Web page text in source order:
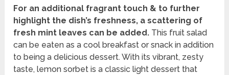
For an additional fragrant touch & to further
highlight the dish’s freshness, a scattering of
fresh mint leaves can be added. This fruit salad
can be eaten as a cool breakfast or snack in addition
to being a delicious dessert. With its vibrant, zesty
taste, lemon sorbet is a classic light dessert that